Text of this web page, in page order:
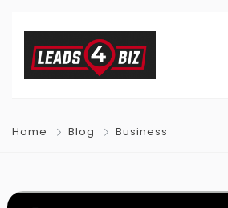
Home Blog Business